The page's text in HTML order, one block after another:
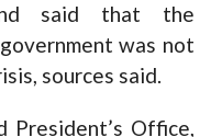
said that the
was not
sources said.
President’s Office,